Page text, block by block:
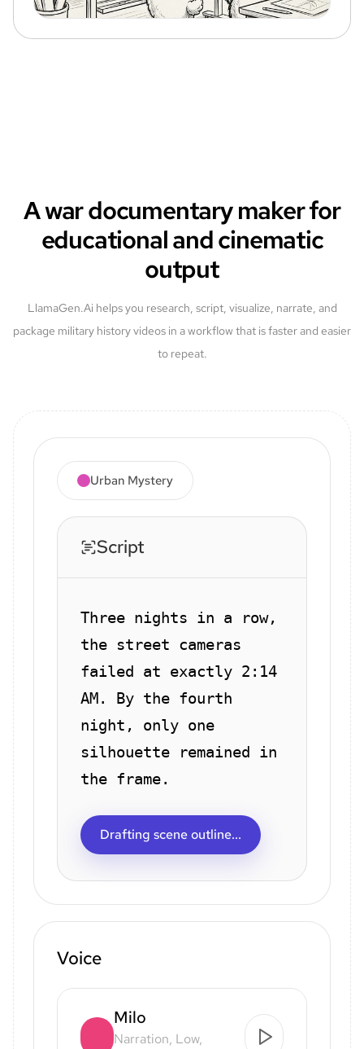
A war documentary maker for
educational and cinematic
output
LlamaGen.Ai helps you research, script, visualize, narrate, and
package military history videos in a workflow that is faster and easier
to repeat.
Urban Mystery
Script
Three nights in a row,
the street cameras
failed at exactly 2:14
AM. By the fourth
night, only one
silhouette remained in
the frame.
Drafting scene outline...
Voice
Milo
Narration, Low,